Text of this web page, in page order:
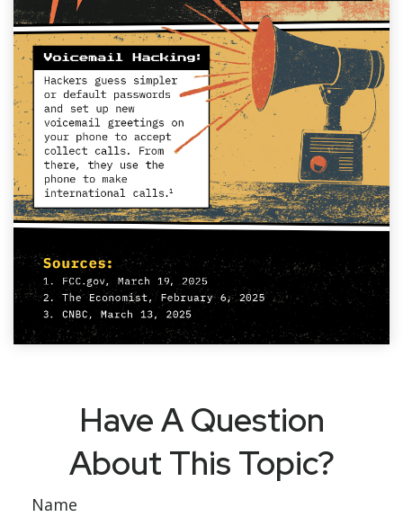
Have A Question
About This Topic?
Name